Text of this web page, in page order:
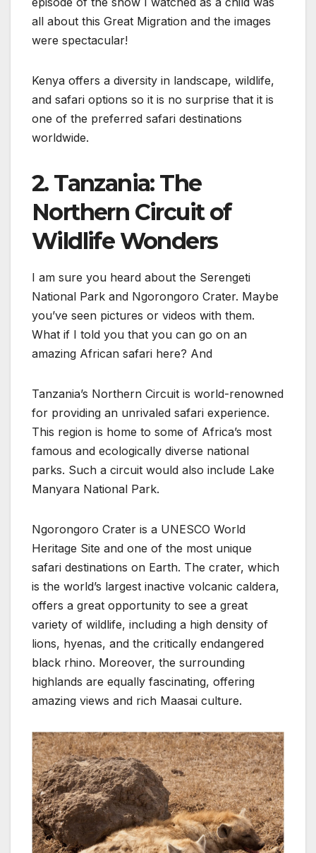
all about this Great Migration and the images
were spectacular!
Kenya offers a diversity in landscape, wildlife,
and safari options so it is no surprise that it is
one of the preferred safari destinations
worldwide.
2. Tanzania: The
Northern Circuit of
Wildlife Wonders
I am sure you heard about the Serengeti
National Park and Ngorongoro Crater. Maybe
you’ve seen pictures or videos with them.
What if I told you that you can go on an
amazing African safari here? And
Tanzania’s Northern Circuit is world-renowned
for providing an unrivaled safari experience.
This region is home to some of Africa’s most
famous and ecologically diverse national
parks. Such a circuit would also include Lake
Manyara National Park.
Ngorongoro Crater is a UNESCO World
Heritage Site and one of the most unique
safari destinations on Earth. The crater, which
is the world’s largest inactive volcanic caldera,
offers a great opportunity to see a great
variety of wildlife, including a high density of
lions, hyenas, and the critically endangered
black rhino. Moreover, the surrounding
highlands are equally fascinating, offering
amazing views and rich Maasai culture.